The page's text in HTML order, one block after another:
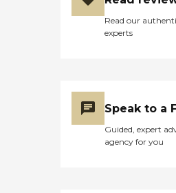
Read our
experts
Speak to a
Guided, expert
agency for you